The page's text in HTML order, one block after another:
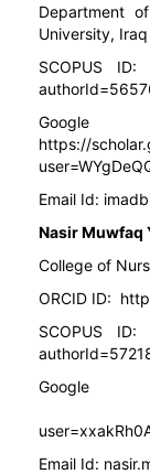
Department
University, Iraq
SCOPUS ID:
https://
Email Id:
Nasir Muwfaq
College of
ORCID ID:
SCOPUS ID:
https://
Email Id: